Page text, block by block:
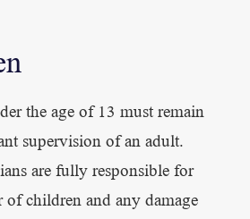
the age of 13 must remain
supervision of an adult.
are fully responsible for
of children and any damage